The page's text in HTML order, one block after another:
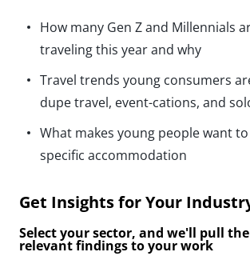
How many Gen Z and Millennials
traveling this year and why
Travel trends young consumers
dupe travel, event-cations, and
What makes young people want
specific accommodation
Get Insights for Your
Select your sector, and we'll pull
relevant findings to your work